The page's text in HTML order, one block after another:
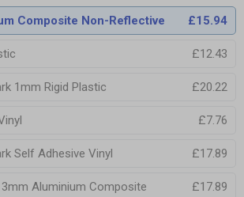
Composite Non-Reflective £15.94
£12.43
1mm Rigid Plastic £20.22
£7.76
Self Adhesive Vinyl £17.89
3mm Aluminium Composite £17.89